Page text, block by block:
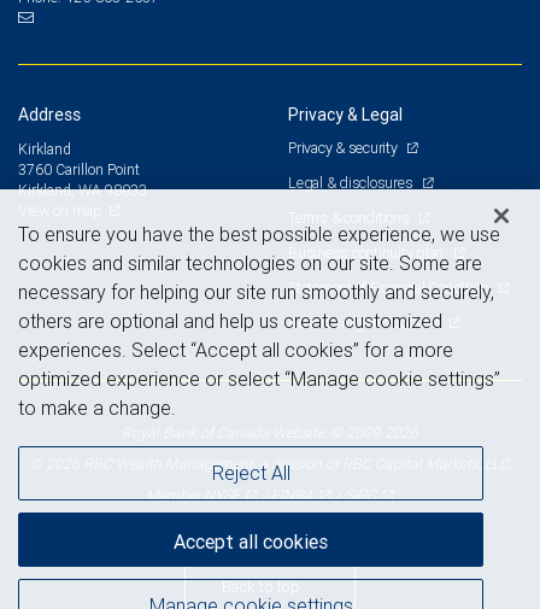
Address
Kirkland
3760 Carillon Point
Kirkland, WA 98033
Privacy & Legal
Privacy & security
Legal & disclosures
Terms & conditions
Business continuity plan
Statement of Financial Condition
Advertising and cookies
© 2026 RBC Wealth Management, a division of RBC Capital Markets, LLC,
MemberNYSE /FINRA /SIPC
Back to top
To ensure you have the best possible experience, we use
cookies and similar technologies on our site. Some are
necessary for helping our site run smoothly and securely,
others are optional and help us create customized
experiences. Select “Accept all cookies” for a more
optimized experience or select “Manage cookie settings”
to make a change.
Reject All
Accept all cookies